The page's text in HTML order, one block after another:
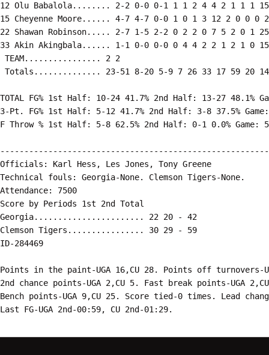
12 Olu Babalola........ 2-2 0-0 0-1 1 1 2 4 4 2 1 1 1 15
15 Cheyenne Moore...... 4-7 4-7 0-0 1 0 1 3 12 2 0 0 0
22 Shawan Robinson..... 2-7 1-5 2-2 0 2 2 0 7 5 2 0 1 25
33 Akin Akingbala...... 1-1 0-0 0-0 0 4 4 2 2 1 2 1 0 15
TEAM................ 2 2
Totals.............. 23-51 8-20 5-9 7 26 33 17 59 20 14
TOTAL FG% 1st Half: 10-24 41.7% 2nd Half: 13-27 48.1%
3-Pt. FG% 1st Half: 5-12 41.7% 2nd Half: 3-8 37.5% Game:
F Throw % 1st Half: 5-8 62.5% 2nd Half: 0-1 0.0% Game:
Officials: Karl Hess, Les Jones, Tony Greene
Technical fouls: Georgia-None. Clemson Tigers-None.
Attendance: 7500
Score by Periods 1st 2nd Total
Georgia....................... 22 20 - 42
Clemson Tigers................ 30 29 - 59
ID-284469
Points in the paint-UGA 16,CU 28. Points off turnovers-
2nd chance points-UGA 2,CU 5. Fast break points-UGA
Bench points-UGA 9,CU 25. Score tied-0 times. Lead